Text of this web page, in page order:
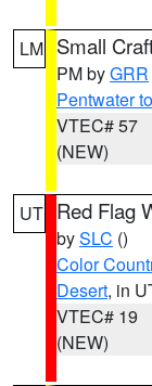
LM Small
PM byGRR
Pentwater
VTEC# 57
(NEW)
UT Red Flag
bySLC ()
Color
Desert, in
VTEC# 19
(NEW)